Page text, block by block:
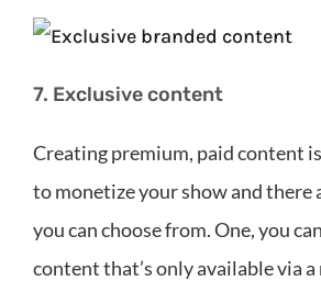
7. Exclusive content
Creating premium, paid content
to monetize your show and there
you can choose from. One, you
content that’s only available via